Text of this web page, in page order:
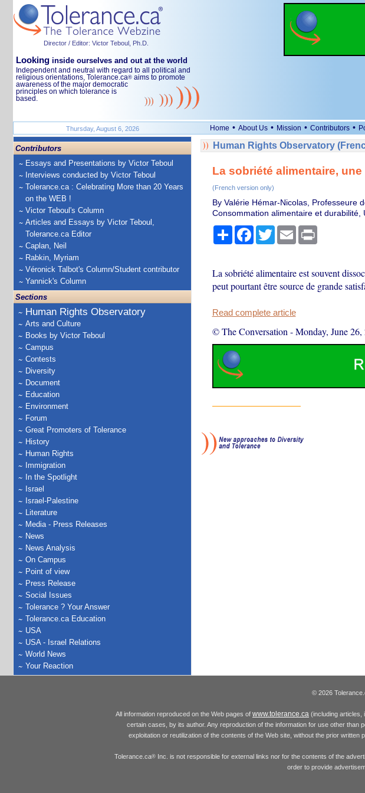
Director / Editor: Victor Teboul, Ph.D.
Looking inside ourselves and out at the world
Independent and neutral with regard to all political and
religious orientations, Tolerance.ca® aims to promote
awareness of the major democratic
principles on which tolerance is
based.
Thursday, August 6, 2026 Home • About Us • Mission • Contributors •
Contributors
Essays and Presentations by Victor Teboul
Interviews conducted by Victor Teboul
Tolerance.ca : Celebrating More than 20 Years
on the WEB !
Victor Teboul's Column
Articles and Essays by Victor Teboul,
Tolerance.ca Editor
Caplan, Neil
Rabkin, Myriam
Véronick Talbot's Column/Student contributor
Yannick's Column
Sections
Human Rights Observatory
Arts and Culture
Books by Victor Teboul
Campus
Contests
Diversity
Document
Education
Environment
Forum
Great Promoters of Tolerance
History
Human Rights
Immigration
In the Spotlight
Israel
Israel-Palestine
Literature
Media - Press Releases
News
News Analysis
On Campus
Point of view
Press Release
Social Issues
Tolerance ? Your Answer
Tolerance.ca Education
USA
USA - Israel Relations
World News
Your Reaction
Human Rights Observatory
La sobriété alimentaire,
(French version only)
By Valérie Hémar-Nicolas, Professeure
Consommation alimentaire et durabilité,
ShareFacebook
TwitterEmail Print
La sobriété alimentaire est souvent
peut pourtant être source de grande
Read complete article
© The Conversation -Monday, June 26,
© 2026
All information reproduced on the Web pages of www.tolerance.ca (including articles,
certain cases, by its author. Any reproduction of the information for use other than
exploitation or reutilization of the contents of the Web site, without the prior written
Tolerance.ca®Inc. is not responsible for external links nor for the contents of the
order to provide